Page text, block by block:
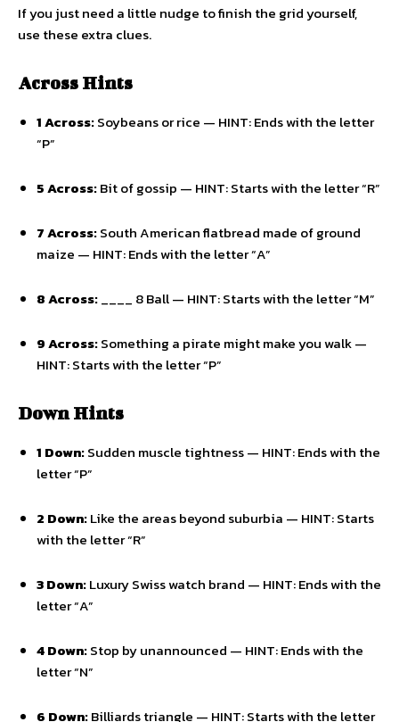
If you just need a little nudge to finish the grid yourself,
use these extra clues.
Across Hints
1 Across:Soybeans or rice — HINT: Ends with the letter
“P”
5 Across:Bit of gossip — HINT: Starts with the letter “R”
7 Across:South American flatbread made of ground
maize — HINT: Ends with the letter “A”
8 Across:____ 8 Ball — HINT: Starts with the letter “M”
9 Across:Something a pirate might make you walk —
HINT: Starts with the letter “P”
Down Hints
1 Down:Sudden muscle tightness — HINT: Ends with the
letter “P”
2 Down:Like the areas beyond suburbia — HINT: Starts
with the letter “R”
3 Down:Luxury Swiss watch brand — HINT: Ends with the
letter “A”
4 Down:Stop by unannounced — HINT: Ends with the
letter “N”
6 Down:Billiards triangle — HINT: Starts with the letter